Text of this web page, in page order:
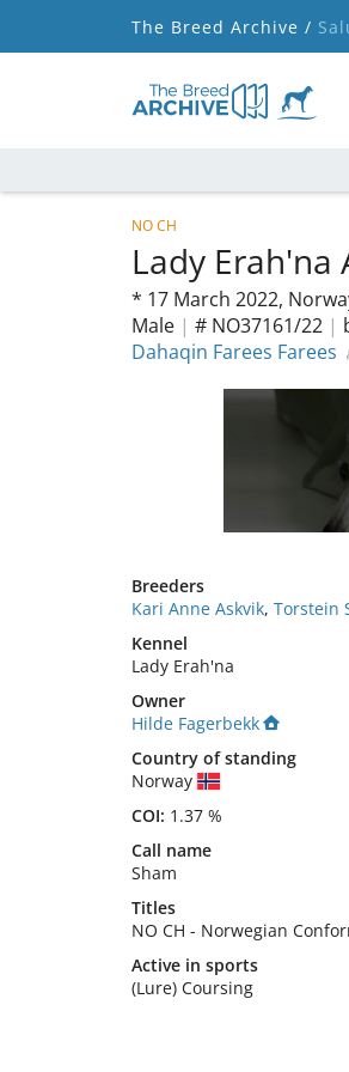
The Breed Archive /
NO CH
Lady Erah'na
* 17 March 2022,
Male | # NO37161/22 |
Dahaqin Farees Farees
Breeders
Kari Anne Askvik, Torstein
Kennel
Lady Erah'na
Owner
Hilde Fagerbekk
Country of standing
Norway
COI: 1.37 %
Call name
Sham
Titles
NO CH - Norwegian
Active in sports
(Lure) Coursing